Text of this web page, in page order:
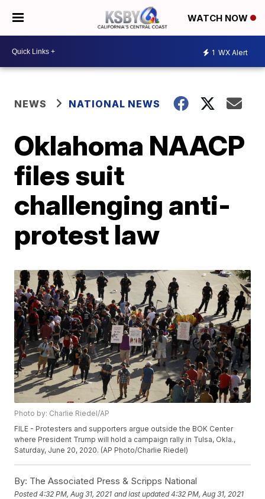
WATCH NOW
1 WX Alert
NEWS NATIONAL NEWS
Oklahoma NAACP
files suit
challenging anti-
protest law
Photo by: Charlie Riedel/AP
FILE - Protesters and supporters argue outside the BOK Center
where President Trump will hold a campaign rally in Tulsa, Okla.,
Saturday, June 20, 2020. (AP Photo/Charlie Riedel)
By: The Associated Press & Scripps National
Posted4:32 PM, Aug 31, 2021 and last updated 4:32 PM, Aug 31, 2021